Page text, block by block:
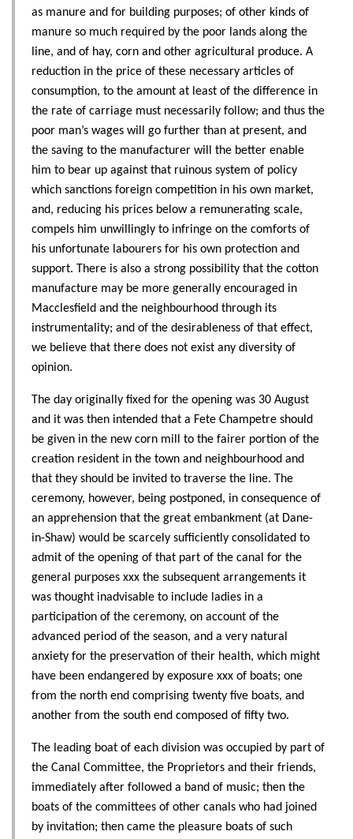
as manure and for building purposes; of other kinds of
manure so much required by the poor lands along the
line, and of hay, corn and other agricultural produce. A
reduction in the price of these necessary articles of
consumption, to the amount at least of the difference in
the rate of carriage must necessarily follow; and thus the
poor man’s wages will go further than at present, and
the saving to the manufacturer will the better enable
him to bear up against that ruinous system of policy
which sanctions foreign competition in his own market,
and, reducing his prices below a remunerating scale,
compels him unwillingly to infringe on the comforts of
his unfortunate labourers for his own protection and
support. There is also a strong possibility that the cotton
manufacture may be more generally encouraged in
Macclesfield and the neighbourhood through its
instrumentality; and of the desirableness of that effect,
we believe that there does not exist any diversity of
opinion.
The day originally fixed for the opening was 30 August
and it was then intended that a Fete Champetre should
be given in the new corn mill to the fairer portion of the
creation resident in the town and neighbourhood and
that they should be invited to traverse the line. The
ceremony, however, being postponed, in consequence of
an apprehension that the great embankment (at Dane-
in-Shaw) would be scarcely sufficiently consolidated to
admit of the opening of that part of the canal for the
general purposes xxx the subsequent arrangements it
was thought inadvisable to include ladies in a
participation of the ceremony, on account of the
advanced period of the season, and a very natural
anxiety for the preservation of their health, which might
have been endangered by exposure xxx of boats; one
from the north end comprising twenty five boats, and
another from the south end composed of fifty two.
The leading boat of each division was occupied by part of
the Canal Committee, the Proprietors and their friends,
immediately after followed a band of music; then the
boats of the committees of other canals who had joined
by invitation; then came the pleasure boats of such